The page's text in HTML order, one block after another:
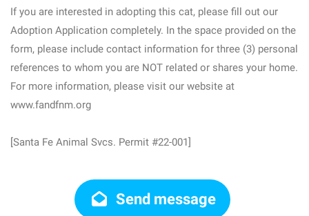
If you are interested in adopting this cat, please fill out our
Adoption Application completely. In the space provided on the
form, please include contact information for three (3) personal
references to whom you are NOT related or shares your home.
For more information, please visit our website at
www.fandfnm.org
[Santa Fe Animal Svcs. Permit #22-001]
Send message